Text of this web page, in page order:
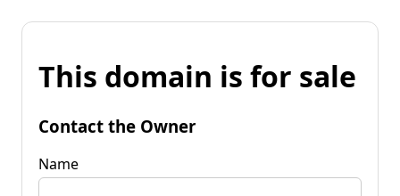
This domain is for sale
Contact the Owner
Name